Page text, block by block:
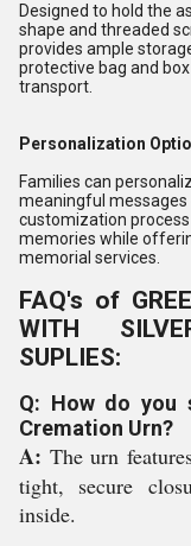
Designed to hold the
shape and threaded
provides ample
protective bag and
transport.
Personalization
Families can
meaningful messages
customization
memories while
memorial services.
FAQ's of
WITH
SUPLIES:
Q: How do you
Cremation Urn?
A: The urn
tight, secure
inside.